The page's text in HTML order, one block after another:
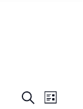
Events
Search
List